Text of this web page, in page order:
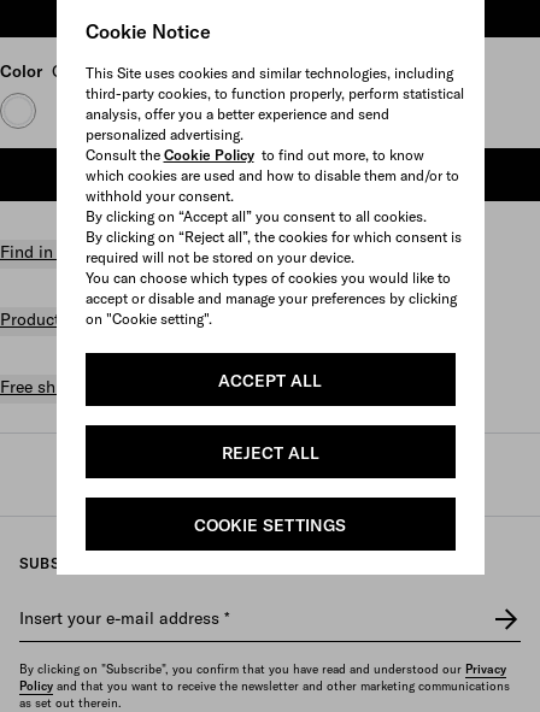
Cookie Notice
This Site uses cookies and similar technologies, including
third-party cookies, to function properly, perform statistical
analysis, offer you a better experience and send
personalized advertising.
Consult the Cookie Policyto find out more, to know
which cookies are used and how to disable them and/or to
withhold your consent.
By clicking on “Accept all” you consent to all cookies.
By clicking on “Reject all”, the cookies for which consent is
required will not be stored on your device.
You can choose which types of cookies you would like to
accept or disable and manage your preferences by clicking
on "Cookie setting".
ACCEPT ALL
REJECT ALL
COOKIE SETTINGS
Color Chalk White
ADD TO SHOPPING BAG
Find in store
Product details
Free shipping and returns
Prada / Womens / Bags / Totes
SUBSCRIBE TO OUR NEWSLETTER
Insert your e-mail address *
By clicking on "Subscribe", you confirm that you have read and understood our Privacy
Policy and that you want to receive the newsletter and other marketing communications
as set out therein.